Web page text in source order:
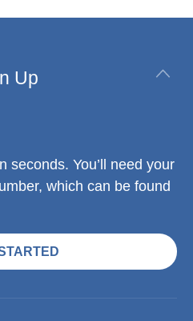
Up
seconds. You’ll need your
which can be found